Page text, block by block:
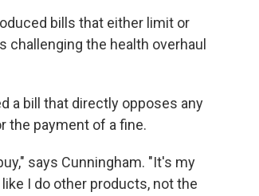
bills that either limit or
the health overhaul
a bill that directly opposes any
the payment of a fine.
says Cunningham. "It's my
I do other products, not the